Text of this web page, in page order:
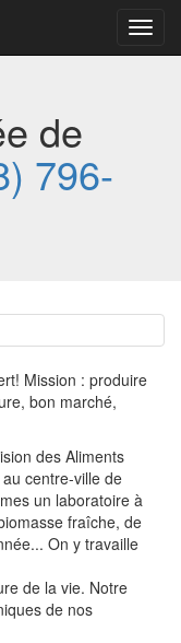
de
796-
Mission : produire
bon marché,
des Aliments
centre-ville de
un laboratoire à
fraîche, de
On y travaille
de la vie. Notre
de nos